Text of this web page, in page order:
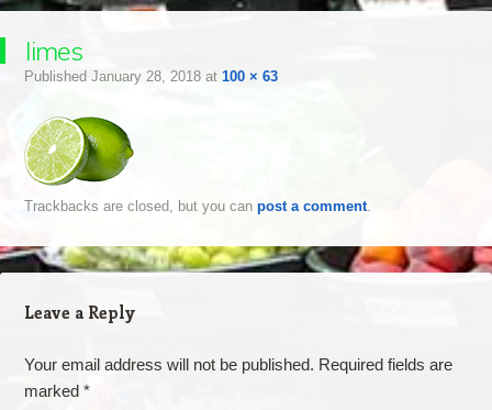
limes
Published January 28, 2018at 100 × 63
Trackbacks are closed, but you can post a comment.
Leave a Reply
Your email address will not be published. Required fields are
marked *